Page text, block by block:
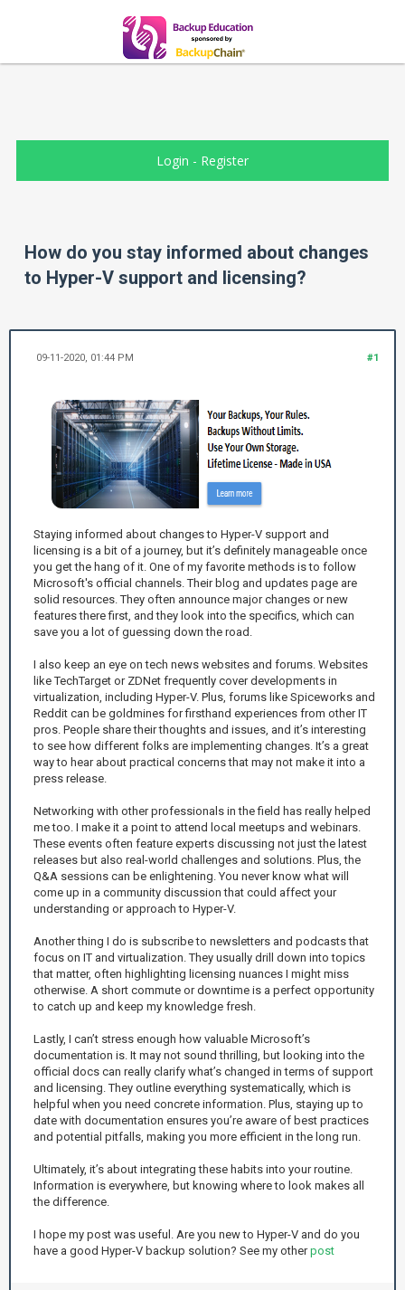
Login - Register
How do you stay informed about changes
to Hyper-V support and licensing?
#1
09-11-2020, 01:44 PM
Staying informed about changes to Hyper-V support and
licensing is a bit of a journey, but it’s definitely manageable once
you get the hang of it. One of my favorite methods is to follow
Microsoft's official channels. Their blog and updates page are
solid resources. They often announce major changes or new
features there first, and they look into the specifics, which can
save you a lot of guessing down the road.
I also keep an eye on tech news websites and forums. Websites
like TechTarget or ZDNet frequently cover developments in
virtualization, including Hyper-V. Plus, forums like Spiceworks and
Reddit can be goldmines for firsthand experiences from other IT
pros. People share their thoughts and issues, and it’s interesting
to see how different folks are implementing changes. It’s a great
way to hear about practical concerns that may not make it into a
press release.
Networking with other professionals in the field has really helped
me too. I make it a point to attend local meetups and webinars.
These events often feature experts discussing not just the latest
releases but also real-world challenges and solutions. Plus, the
Q&A sessions can be enlightening. You never know what will
come up in a community discussion that could affect your
understanding or approach to Hyper-V.
Another thing I do is subscribe to newsletters and podcasts that
focus on IT and virtualization. They usually drill down into topics
that matter, often highlighting licensing nuances I might miss
otherwise. A short commute or downtime is a perfect opportunity
to catch up and keep my knowledge fresh.
Lastly, I can’t stress enough how valuable Microsoft’s
documentation is. It may not sound thrilling, but looking into the
official docs can really clarify what’s changed in terms of support
and licensing. They outline everything systematically, which is
helpful when you need concrete information. Plus, staying up to
date with documentation ensures you’re aware of best practices
and potential pitfalls, making you more efficient in the long run.
Ultimately, it’s about integrating these habits into your routine.
Information is everywhere, but knowing where to look makes all
the difference.
I hope my post was useful. Are you new to Hyper-V and do you
have a good Hyper-V backup solution? See my otherpost